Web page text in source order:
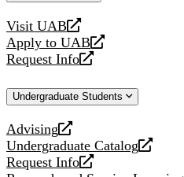
Visit UAB
opens
a
new
Apply to UAB
opens
a
website
Request Info
opens
new
Undergraduate Students
Advising
opens
a
new
Undergraduate Catalog
opens
a
Request Info
opens